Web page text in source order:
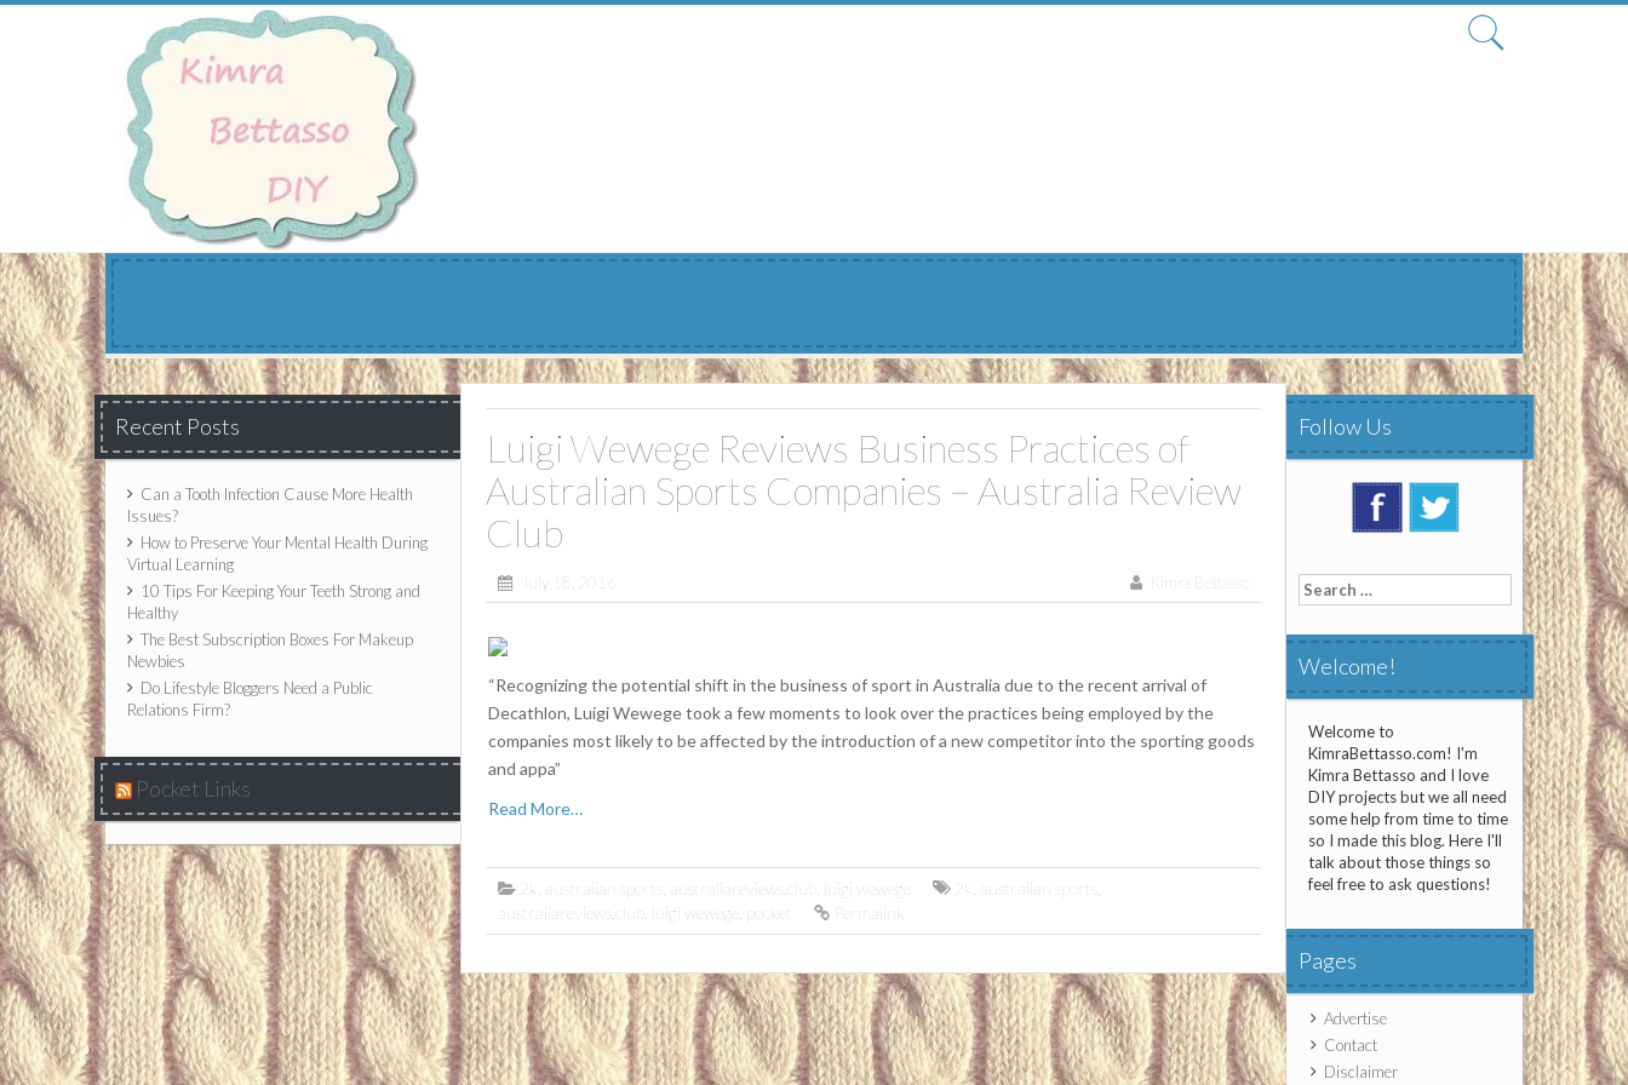
Skip
to
content
Recent Posts
Can a Tooth Infection Cause More Health
Issues?
How to Preserve Your Mental Health During
Virtual Learning
10 Tips For Keeping Your Teeth Strong and
Healthy
The Best Subscription Boxes For Makeup
Newbies
Do Lifestyle Bloggers Need a Public
Relations Firm?
Pocket Links
Luigi Wewege Reviews Business Practices of
Australian Sports Companies – Australia Review
Club
July 18, 2016 Kimra Bettasso
“Recognizing the potential shift in the business of sport in Australia due to the recent arrival of
Decathlon, Luigi Wewege took a few moments to look over the practices being employed by the
companies most likely to be affected by the introduction of a new competitor into the sporting goods
and appa”
Read More…
2k australian sports australiareviews.club luigi wewege 2k australian sports
australiareviews.club
luigi wewege pocket Permalink
Follow Us
Search
for:
Welcome!
Welcome to
KimraBettasso.com! I'm
Kimra Bettasso and I love
DIY projects but we all need
some help from time to time
so I made this blog. Here I'll
talk about those things so
feel free to ask questions!
Pages
Advertise
Contact
Disclaimer